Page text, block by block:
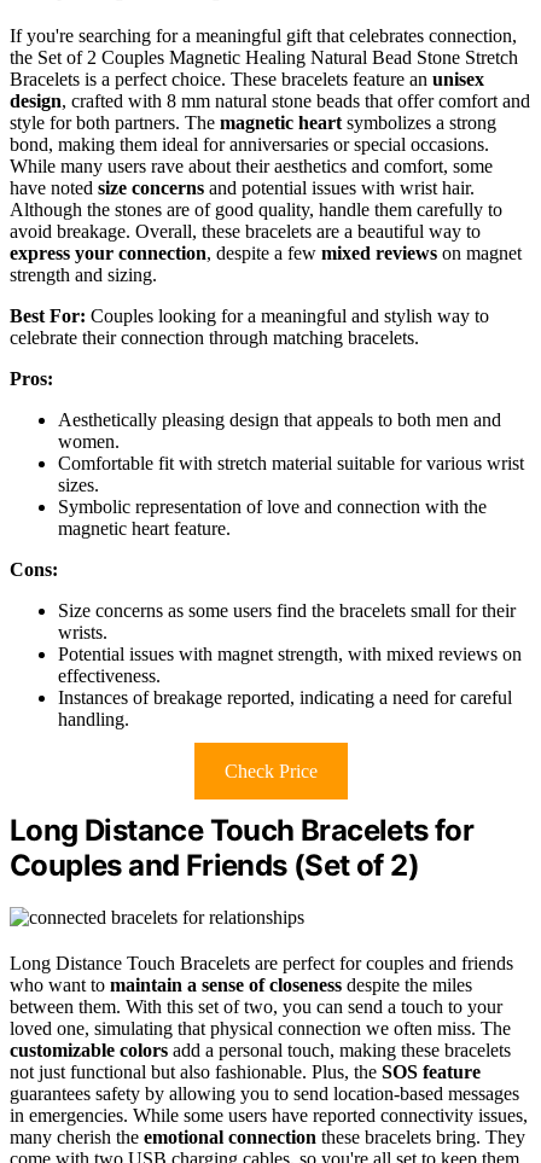
If you're searching for a meaningful gift that celebrates connection,
the Set of 2 Couples Magnetic Healing Natural Bead Stone Stretch
Bracelets is a perfect choice. These bracelets feature an unisex
design, crafted with 8 mm natural stone beads that offer comfort and
style for both partners. The magnetic heart symbolizes a strong
bond, making them ideal for anniversaries or special occasions.
While many users rave about their aesthetics and comfort, some
have noted size concerns and potential issues with wrist hair.
Although the stones are of good quality, handle them carefully to
avoid breakage. Overall, these bracelets are a beautiful way to
express your connection, despite a few mixed reviews on magnet
strength and sizing.
Best For: Couples looking for a meaningful and stylish way to
celebrate their connection through matching bracelets.
Pros:
Aesthetically pleasing design that appeals to both men and
women.
Comfortable fit with stretch material suitable for various wrist
sizes.
Symbolic representation of love and connection with the
magnetic heart feature.
Cons:
Size concerns as some users find the bracelets small for their
wrists.
Potential issues with magnet strength, with mixed reviews on
effectiveness.
Instances of breakage reported, indicating a need for careful
handling.
Check Price
Long Distance Touch Bracelets for
Couples and Friends (Set of 2)
Long Distance Touch Bracelets are perfect for couples and friends
who want to maintain a sense of closeness despite the miles
between them. With this set of two, you can send a touch to your
loved one, simulating that physical connection we often miss. The
customizable colors add a personal touch, making these bracelets
not just functional but also fashionable. Plus, the SOS feature
guarantees safety by allowing you to send location-based messages
in emergencies. While some users have reported connectivity issues,
many cherish the emotional connection these bracelets bring. They